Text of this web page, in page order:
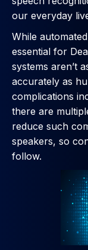
our everyday
While
essential for
systems aren’t
accurately as
complications
there are
reduce such
speakers, so
follow.